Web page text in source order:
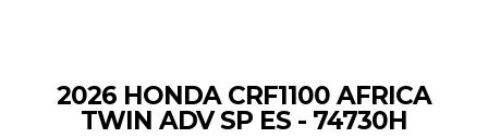
2026 HONDA CRF1100 AFRICA
TWIN ADV SP ES - 74730H